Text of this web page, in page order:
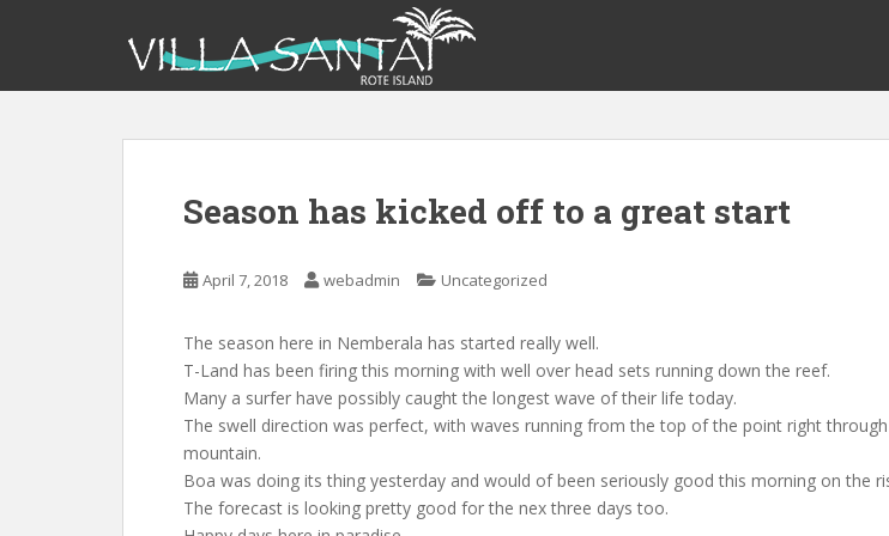
p
Season has kicked off to a great start
April 7, 2018 webadmin Uncategorized
The season here in Nemberala has started really well.
T-Land has been firing this morning with well over head sets running down the reef.
Many a surfer have possibly caught the longest wave of their life today.
The swell direction was perfect, with waves running from the top of the point right
mountain.
Boa was doing its thing yesterday and would of been seriously good this morning on the
The forecast is looking pretty good for the nex three days too.